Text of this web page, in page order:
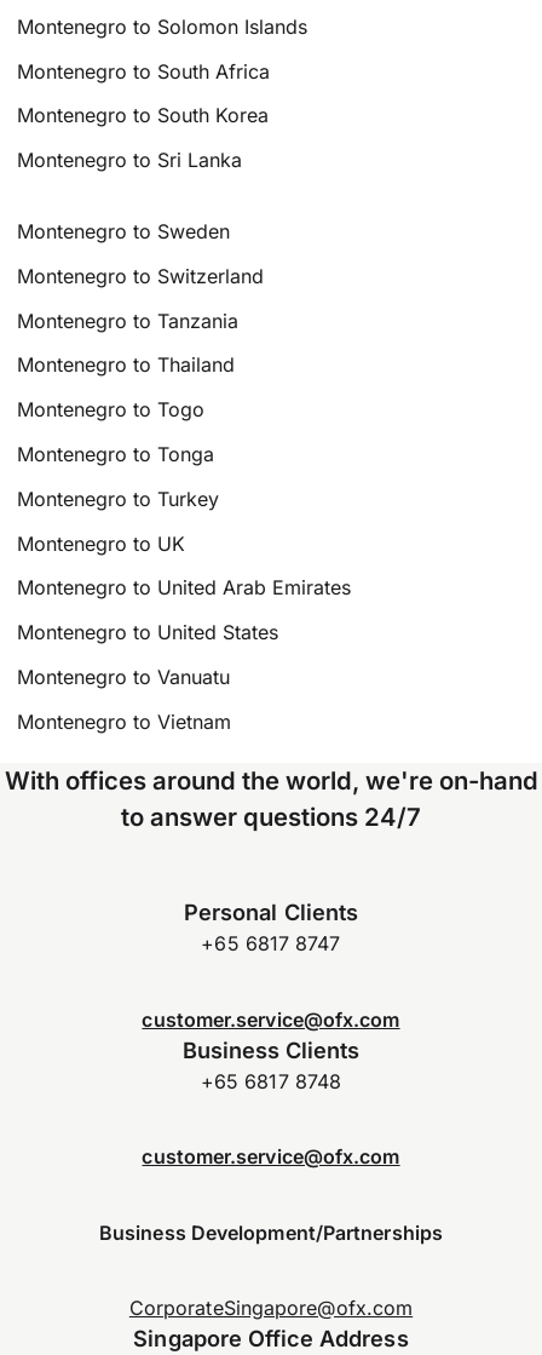
Montenegro to Solomon Islands
Montenegro to South Africa
Montenegro to South Korea
Montenegro to Sri Lanka
Montenegro to Sweden
Montenegro to Switzerland
Montenegro to Tanzania
Montenegro to Thailand
Montenegro to Togo
Montenegro to Tonga
Montenegro to Turkey
Montenegro to UK
Montenegro to United Arab Emirates
Montenegro to United States
Montenegro to Vanuatu
Montenegro to Vietnam
With offices around the world, we're on-hand
to answer questions 24/7
Personal Clients
+65 6817 8747
customer.service@ofx.com
Business Clients
+65 6817 8748
customer.service@ofx.com
Business Development/Partnerships
CorporateSingapore@ofx.com
Singapore Office Address